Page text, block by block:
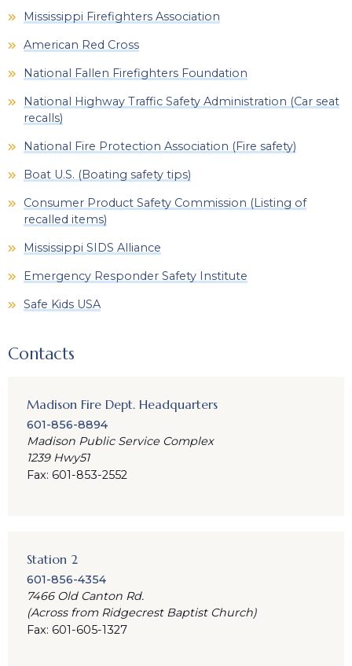
Mississippi Firefighters Association
American Red Cross
National Fallen Firefighters Foundation
National Highway Traffic Safety Administration (Car seat
recalls)
National Fire Protection Association (Fire safety)
Boat U.S. (Boating safety tips)
Consumer Product Safety Commission (Listing of
recalled items)
Mississippi SIDS Alliance
Emergency Responder Safety Institute
Safe Kids USA
Contacts
Madison Fire Dept. Headquarters
601-856-8894
Madison Public Service Complex
1239 Hwy51
Fax: 601-853-2552
Station 2
601-856-4354
7466 Old Canton Rd.
(Across from Ridgecrest Baptist Church)
Fax: 601-605-1327